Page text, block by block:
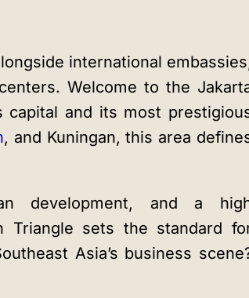
international
Welcome to the
capital and its most
, and Kuningan, this area
development, and a
Triangle sets the standard
Asia’s business